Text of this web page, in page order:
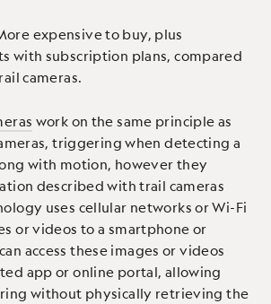
expensive to buy, plus
with subscription plans, compared
cameras.
work on the same principle as
triggering when detecting a
with motion, however they
described with trail cameras
uses cellular networks or Wi-Fi
or videos to a smartphone or
access these images or videos
app or online portal, allowing
without physically retrieving the